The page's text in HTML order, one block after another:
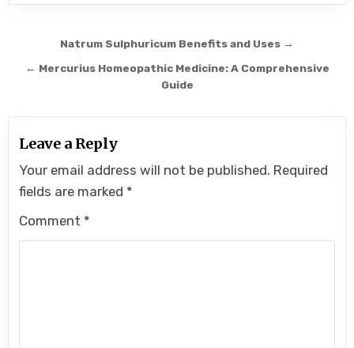
navigation
Natrum Sulphuricum Benefits and Uses →
← Mercurius Homeopathic Medicine: A Comprehensive
Guide
Leave a Reply
Your email address will not be published. Required
fields are marked *
Comment *